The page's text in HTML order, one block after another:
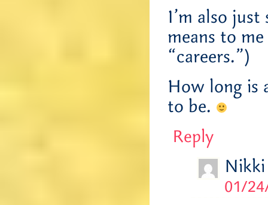
I’m also
means to
“careers.”)
How long is
to be.
Reply
01/